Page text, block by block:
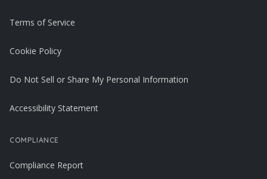
Terms of Service
Cookie Policy
Do Not Sell or Share My Personal Information
Accessibility Statement
COMPLIANCE
Compliance Report